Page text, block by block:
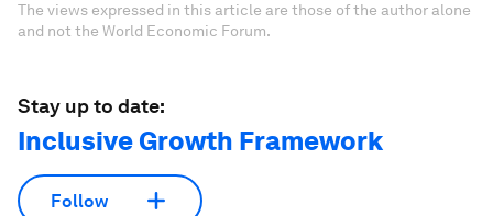
The views expressed in this article are those of the author alone
and not the World Economic Forum.
Stay up to date:
Inclusive Growth Framework
Follow